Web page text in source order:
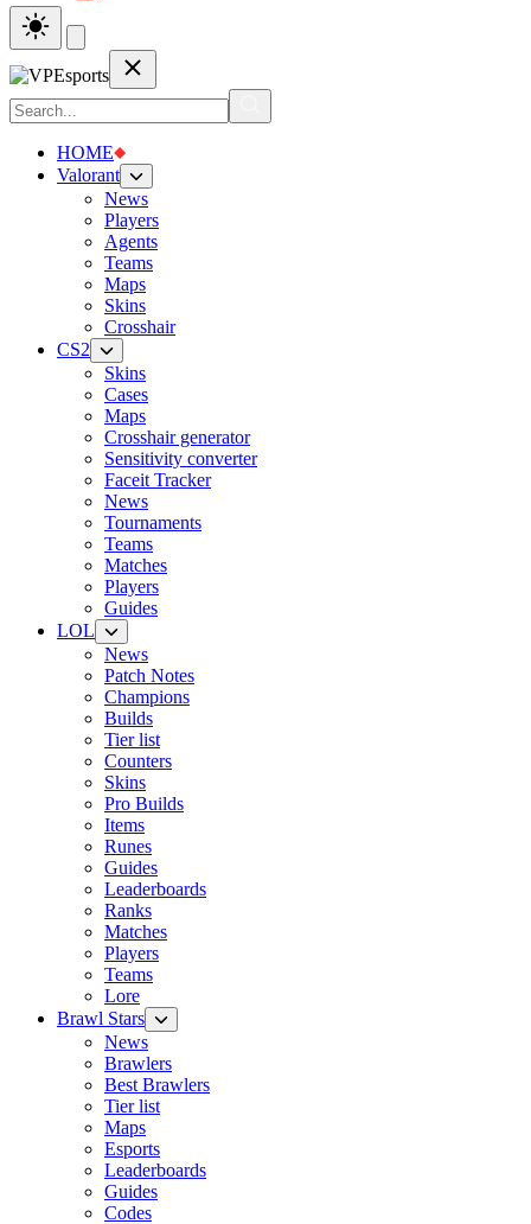
HOME
Valorant
News
Players
Agents
Teams
Maps
Skins
Crosshair
CS2
Skins
Cases
Maps
Crosshair generator
Sensitivity converter
Faceit Tracker
News
Tournaments
Teams
Matches
Players
Guides
LOL
News
Patch Notes
Champions
Builds
Tier list
Counters
Skins
Pro Builds
Items
Runes
Guides
Leaderboards
Ranks
Matches
Players
Teams
Lore
Brawl Stars
News
Brawlers
Best Brawlers
Tier list
Maps
Esports
Leaderboards
Guides
Codes